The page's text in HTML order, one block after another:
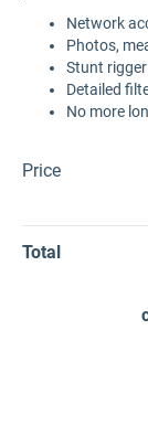
Network
Photos,
Stunt
Detailed
No more
Price
Total